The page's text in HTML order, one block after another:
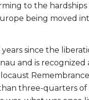
to the hardships
being moved
years since the
and is recognized
Remembrance
three-quarters of